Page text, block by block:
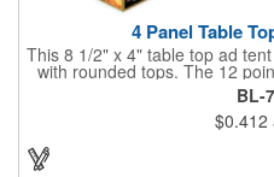
4 Panel Table
This 8 1/2" x 4" table top ad
with rounded tops. The 12
advertising drinks, specials
positioned on a bar counter or
devices give your brand
provide ample opportunity for
BL-
$0.412